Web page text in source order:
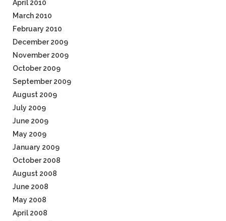
April 2010
March 2010
February 2010
December 2009
November 2009
October 2009
September 2009
August 2009
July 2009
June 2009
May 2009
January 2009
October 2008
August 2008
June 2008
May 2008
April 2008